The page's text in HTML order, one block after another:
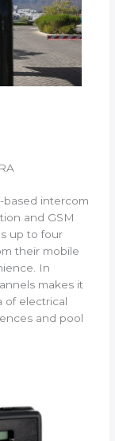
based intercom
and GSM
up to four
their mobile
In
makes it
of electrical
and pool